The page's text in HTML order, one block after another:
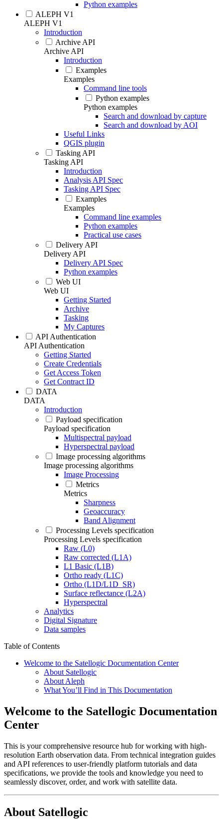
Python examples
ALEPH V1
ALEPH V1
Introduction
Archive API
Archive API
Introduction
Examples
Examples
Command line tools
Python examples
Python examples
Search and download by capture
Search and download by AOI
Useful Links
QGIS plugin
Tasking API
Tasking API
Introduction
Analysis API Spec
Tasking API Spec
Examples
Examples
Command line examples
Python examples
Practical use cases
Delivery API
Delivery API
Delivery API Spec
Python examples
Web UI
Web UI
Getting Started
Archive
Tasking
My Captures
API Authentication
API Authentication
Getting Started
Create Credentials
Get Access Token
Get Contract ID
DATA
DATA
Introduction
Payload specification
Payload specification
Multispectral payload
Hyperspectral payload
Image processing algorithms
Image processing algorithms
Image Processing
Metrics
Metrics
Sharpness
Geoaccuracy
Band Alignment
Processing Levels specification
Processing Levels specification
Raw (L0)
Raw corrected (L1A)
L1 Basic (L1B)
Ortho ready (L1C)
Ortho (L1D/L1D_SR)
Surface reflectance (L2A)
Hyperspectral
Analytics
Digital Signature
Data samples
Table of Contents
Welcome to the Satellogic Documentation Center
About Satellogic
About Aleph
What You’ll Find in This Documentation
Welcome to the Satellogic Documentation
Center
This is your comprehensive resource hub for working with high-
resolution Earth observation data. From technical integration guides
and API references to user-friendly platform tutorials and data
specifications, we provide the tools and knowledge you need to
seamlessly discover, order, and work with satellite data.
About Satellogic